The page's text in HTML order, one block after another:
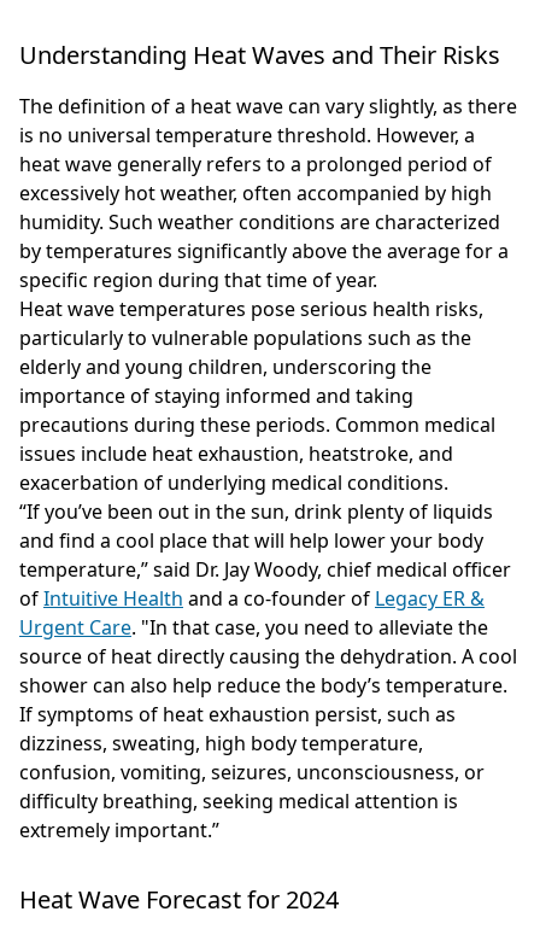
Understanding Heat Waves and Their Risks
The definition of a heat wave can vary slightly, as there
is no universal temperature threshold. However, a
heat wave generally refers to a prolonged period of
excessively hot weather, often accompanied by high
humidity. Such weather conditions are characterized
by temperatures significantly above the average for a
specific region during that time of year.
Heat wave temperatures pose serious health risks,
particularly to vulnerable populations such as the
elderly and young children, underscoring the
importance of staying informed and taking
precautions during these periods. Common medical
issues include heat exhaustion, heatstroke, and
exacerbation of underlying medical conditions.
“If you’ve been out in the sun, drink plenty of liquids
and find a cool place that will help lower your body
temperature,” said Dr. Jay Woody, chief medical officer
ofIntuitive Health and a co-founder of Legacy ER &
Urgent Care. "In that case, you need to alleviate the
source of heat directly causing the dehydration. A cool
shower can also help reduce the body’s temperature.
If symptoms of heat exhaustion persist, such as
dizziness, sweating, high body temperature,
confusion, vomiting, seizures, unconsciousness, or
difficulty breathing, seeking medical attention is
extremely important.”
Heat Wave Forecast for 2024